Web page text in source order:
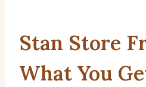
Stan Store
What You